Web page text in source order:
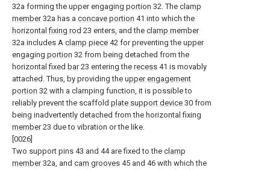
32a forming the upper engaging portion 32. The clamp
member32a has a concave portion 41 into which the
horizontal fixing rod 23 enters, and the clamp member
32a includes A clamp piece 42 for preventing the upper
engaging portion 32 from being detached from the
horizontal fixed bar23 entering the recess 41 is movably
attached. Thus, by providing the upper engagement
portion 32 with a clamping function, it is possible to
reliably prevent the scaffold plate support device 30 from
being inadvertently detached from the horizontal fixing
member23 due to vibration or the like.
[0026]
Two support pins 43 and 44 are fixed to the clamp
member32a, and cam grooves 45 and 46 with which the